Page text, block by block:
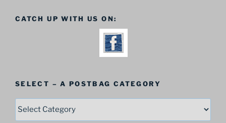
CATCH UP WITH US ON:
SELECT – A POSTBAG CATEGORY